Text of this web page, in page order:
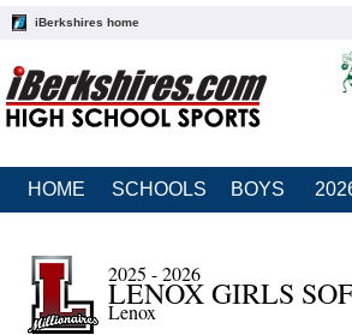
iBerkshires home
HOME SCHOOLS BOYS
2025 - 2026
LENOX GIRLS
Lenox